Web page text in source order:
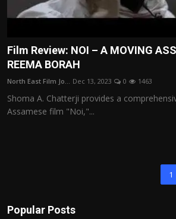
Film Review: NOI – A MOVING
REEMA BORAH
North East Film Jo... Dec 13, 2023 0 1463
Shoma A. Chatterji provides a
Assamese film "Noi,"...
1
Popular Posts